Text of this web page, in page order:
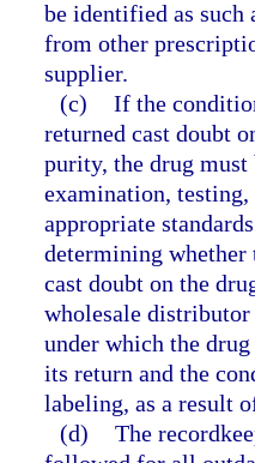
be identified as such
from other
supplier.
(c) If the
returned cast doubt
purity, the drug must
examination,
appropriate
determining whether
cast doubt on the
wholesale
under which the
its return and the
labeling, as a result
(d) The